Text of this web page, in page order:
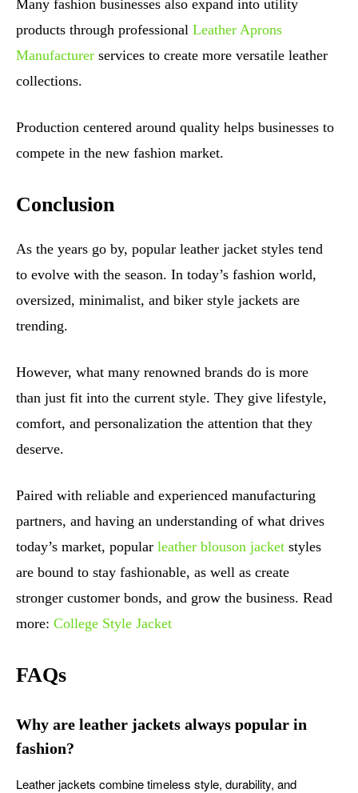
Many fashion businesses also expand into utility
products through professional Leather Aprons
Manufacturer services to create more versatile leather
collections.
Production centered around quality helps businesses to
compete in the new fashion market.
Conclusion
As the years go by, popular leather jacket styles tend
to evolve with the season. In today’s fashion world,
oversized, minimalist, and biker style jackets are
trending.
However, what many renowned brands do is more
than just fit into the current style. They give lifestyle,
comfort, and personalization the attention that they
deserve.
Paired with reliable and experienced manufacturing
partners, and having an understanding of what drives
today’s market, popular leather blouson jacket styles
are bound to stay fashionable, as well as create
stronger customer bonds, and grow the business. Read
more: College Style Jacket
FAQs
Why are leather jackets always popular in
fashion?
Leather jackets combine timeless style, durability, and